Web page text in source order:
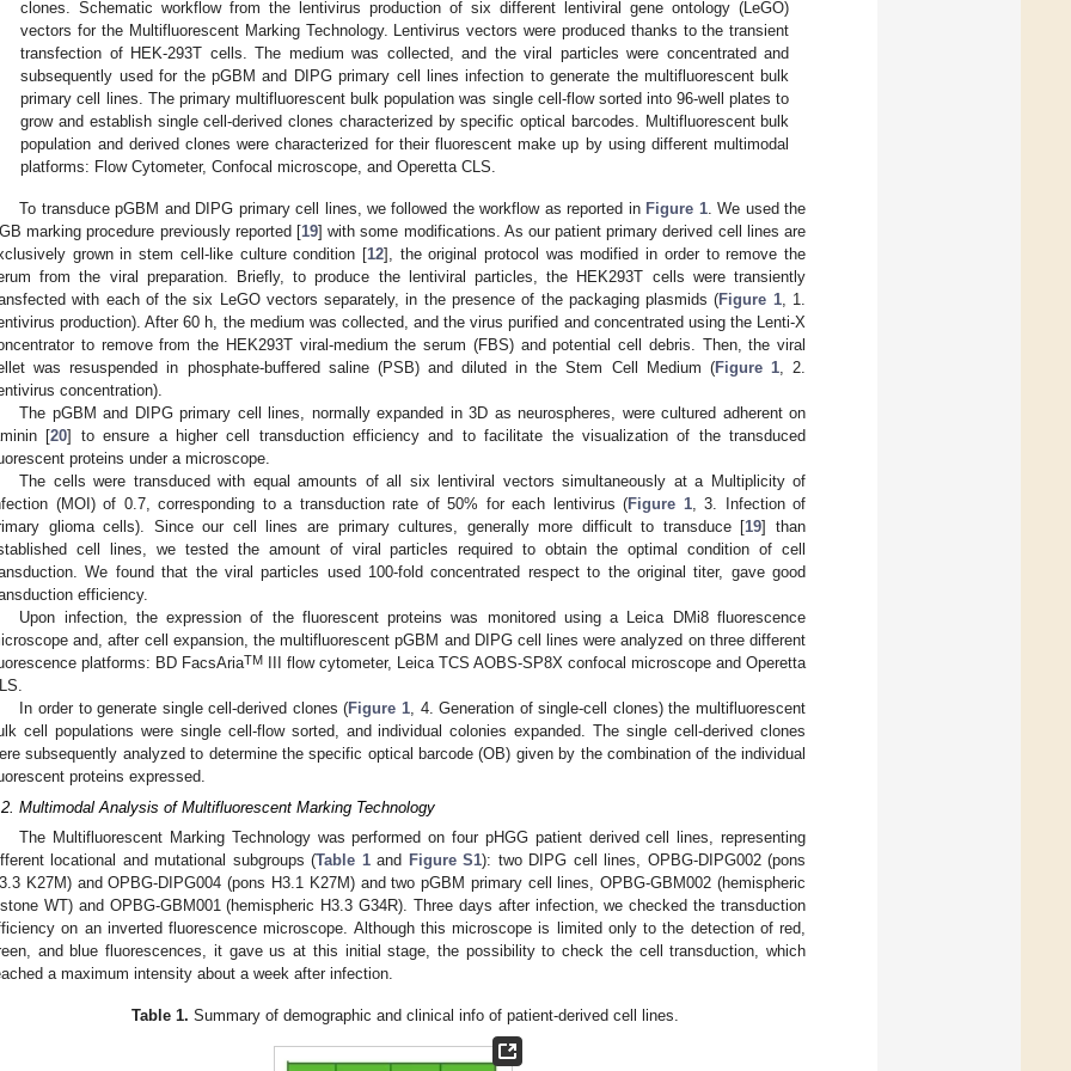
clones. Schematic workflow from the lentivirus production of six different lentiviral gene ontology (LeGO)
vectors for the Multifluorescent Marking Technology. Lentivirus vectors were produced thanks to the transient
transfection of HEK-293T cells. The medium was collected, and the viral particles were concentrated and
subsequently used for the pGBM and DIPG primary cell lines infection to generate the multifluorescent bulk
primary cell lines. The primary multifluorescent bulk population was single cell-flow sorted into 96-well plates to
grow and establish single cell-derived clones characterized by specific optical barcodes. Multifluorescent bulk
population and derived clones were characterized for their fluorescent make up by using different multimodal
platforms: Flow Cytometer, Confocal microscope, and Operetta CLS.
To transduce pGBM and DIPG primary cell lines, we followed the workflow as reported in Figure 1. We used the
marking procedure previously reported [19] with some modifications. As our patient primary derived cell lines are
grown in stem cell-like culture condition [12], the original protocol was modified in order to remove the
from the viral preparation. Briefly, to produce the lentiviral particles, the HEK293T cells were transiently
with each of the six LeGO vectors separately, in the presence of the packaging plasmids (Figure 1, 1.
production). After 60 h, the medium was collected, and the virus purified and concentrated using the Lenti-X
to remove from the HEK293T viral-medium the serum (FBS) and potential cell debris. Then, the viral
was resuspended in phosphate-buffered saline (PSB) and diluted in the Stem Cell Medium (Figure 1, 2.
concentration).
The pGBM and DIPG primary cell lines, normally expanded in 3D as neurospheres, were cultured adherent on
[20] to ensure a higher cell transduction efficiency and to facilitate the visualization of the transduced
proteins under a microscope.
The cells were transduced with equal amounts of all six lentiviral vectors simultaneously at a Multiplicity of
(MOI) of 0.7, corresponding to a transduction rate of 50% for each lentivirus (Figure 1, 3. Infection of
glioma cells). Since our cell lines are primary cultures, generally more difficult to transduce [19] than
cell lines, we tested the amount of viral particles required to obtain the optimal condition of cell
We found that the viral particles used 100-fold concentrated respect to the original titer, gave good
efficiency.
Upon infection, the expression of the fluorescent proteins was monitored using a Leica DMi8 fluorescence
and, after cell expansion, the multifluorescent pGBM and DIPG cell lines were analyzed on three different
platforms: BD FacsAriaTM
III flow cytometer, Leica TCS AOBS-SP8X confocal microscope and Operetta
In order to generate single cell-derived clones (Figure 1, 4. Generation of single-cell clones) the multifluorescent
cell populations were single cell-flow sorted, and individual colonies expanded. The single cell-derived clones
subsequently analyzed to determine the specific optical barcode (OB) given by the combination of the individual
proteins expressed.
Multimodal Analysis of Multifluorescent Marking Technology
The Multifluorescent Marking Technology was performed on four pHGG patient derived cell lines, representing
locational and mutational subgroups (Table 1and Figure S1): two DIPG cell lines, OPBG-DIPG002 (pons
K27M) and OPBG-DIPG004 (pons H3.1 K27M) and two pGBM primary cell lines, OPBG-GBM002 (hemispheric
WT) and OPBG-GBM001 (hemispheric H3.3 G34R). Three days after infection, we checked the transduction
on an inverted fluorescence microscope. Although this microscope is limited only to the detection of red,
and blue fluorescences, it gave us at this initial stage, the possibility to check the cell transduction, which
a maximum intensity about a week after infection.
Table 1. Summary of demographic and clinical info of patient-derived cell lines.